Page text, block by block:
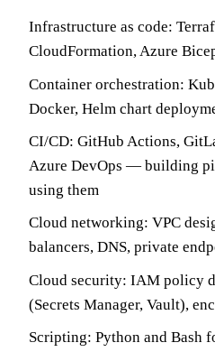
Infrastructure as code:
CloudFormation, Azure
Container orchestration:
Docker, Helm chart
CI/CD: GitHub Actions,
Azure DevOps — building
using them
Cloud networking: VPC
balancers, DNS, private
Cloud security: IAM policy
(Secrets Manager, Vault),
Scripting: Python and Bash